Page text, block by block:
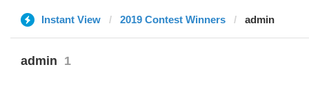
Instant View 2019 Contest Winners admin
admin 1